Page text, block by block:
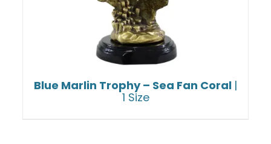
Blue Marlin Trophy – Sea Fan Coral |
1 Size